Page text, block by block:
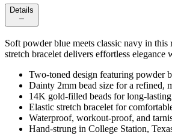
Details
Soft powder blue meets classic navy in
stretch bracelet delivers effortless
Two‑toned design featuring powder
Dainty 2mm bead size for a refined,
14K gold‑filled beads for
Elastic stretch bracelet for
Waterproof, workout‑proof, and
Hand‑strung in College Station,